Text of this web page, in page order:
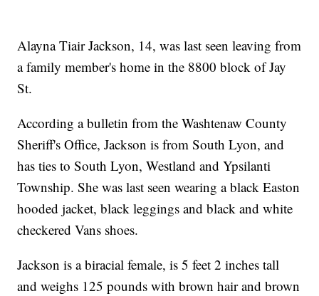
Alayna Tiair Jackson, 14, was last seen leaving from
a family member's home in the 8800 block of Jay
St.
According a bulletin from the Washtenaw County
Sheriff's Office, Jackson is from South Lyon, and
has ties to South Lyon, Westland and Ypsilanti
Township. She was last seen wearing a black Easton
hooded jacket, black leggings and black and white
checkered Vans shoes.
Jackson is a biracial female, is 5 feet 2 inches tall
and weighs 125 pounds with brown hair and brown